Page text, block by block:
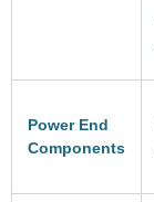
Power End
Components